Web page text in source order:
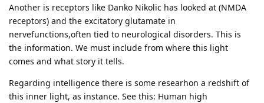
Another is receptors like Danko Nikolic has looked at (NMDA
receptors) and the excitatory glutamate in
nervefunctions,often tied to neurological disorders. This is
the information. We must include from where this light
comes and what story it tells.
Regarding intelligence there is some researhon a redshift of
this inner light, as instance. See this: Human high